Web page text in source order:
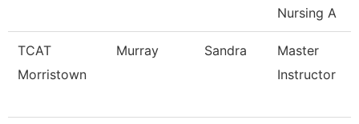
Nursing A
TCAT
Morristown
Murray Sandra
Master
Instructor